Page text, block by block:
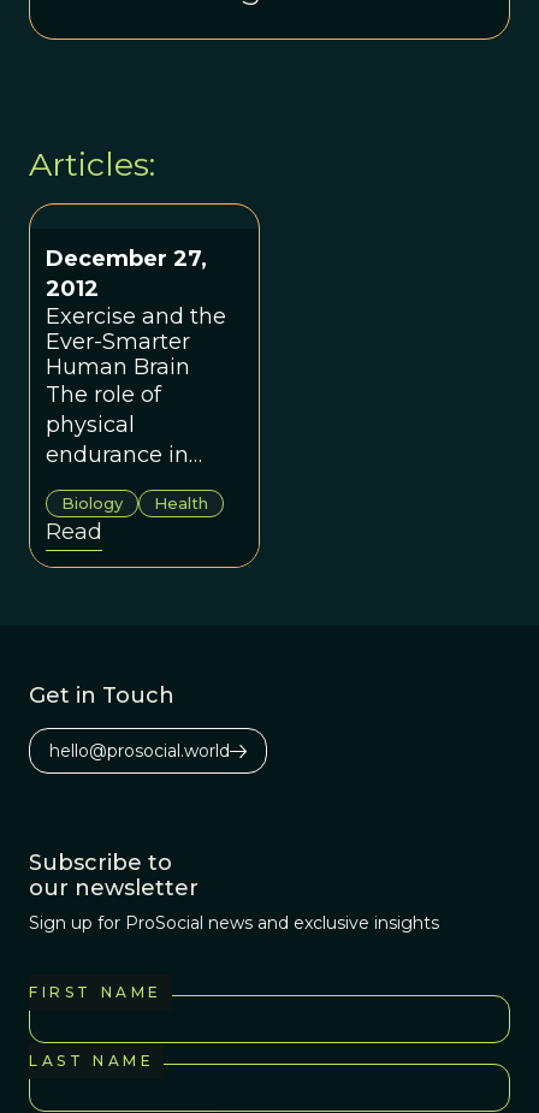
Articles:
December 27,
2012
Exercise and the
Ever-Smarter
Human Brain
The role of
physical
endurance in
shaping
humankind.
Biology Health
Read
Get in Touch
hello@prosocial.world
Subscribe to
our newsletter
Sign up for ProSocial news and exclusive insights
FIRST NAME
LAST NAME